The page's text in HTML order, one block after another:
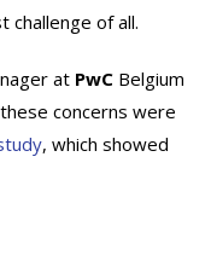
of all.
at PwC Belgium
concerns were
, which showed